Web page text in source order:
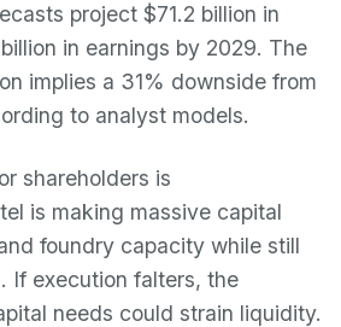
project $71.2 billion in
in earnings by 2029. The
implies a 31% downside from
to analyst models.
shareholders is
is making massive capital
foundry capacity while still
If execution falters, the
needs could strain liquidity.